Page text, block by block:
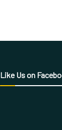
Like Us on